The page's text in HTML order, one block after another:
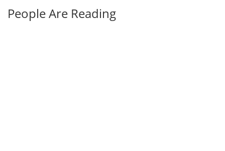
People Are Reading